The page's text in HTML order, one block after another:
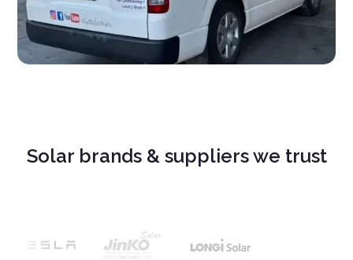
Solar brands & suppliers we trust